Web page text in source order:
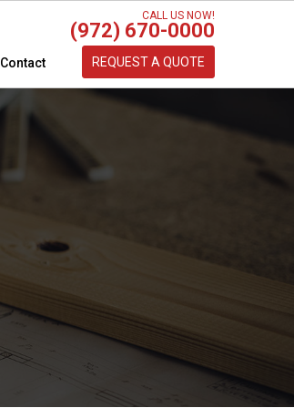
Contact
CALL US NOW!
(972) 670-0000
REQUEST A QUOTE